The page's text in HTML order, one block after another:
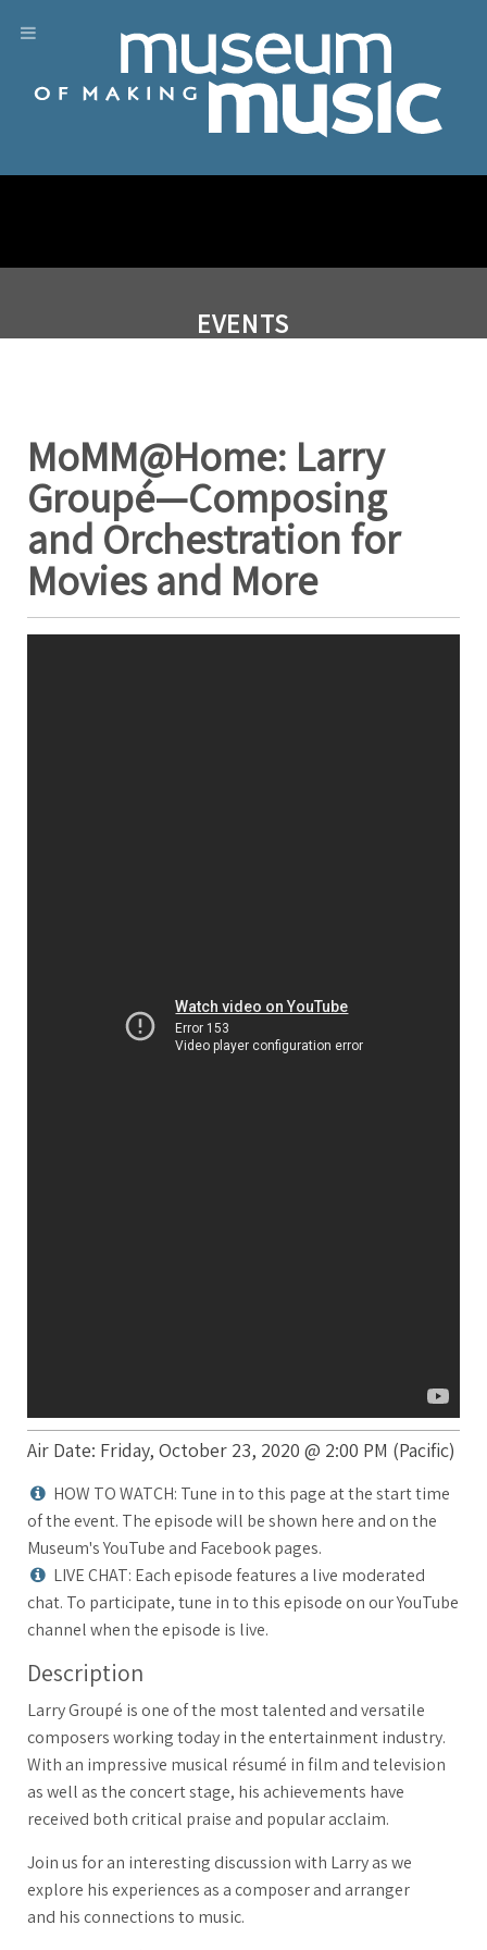
EVENTS
MoMM@Home: Larry
Groupé—Composing
and Orchestration for
Movies and More
Air Date: Friday, October 23, 2020 @ 2:00 PM (Pacific)
HOW TO WATCH: Tune in to this page at the start time
of the event. The episode will be shown here and on the
Museum's YouTube and Facebook pages.
LIVE CHAT: Each episode features a live moderated
chat. To participate, tune in to this episode on our YouTube
channel when the episode is live.
Description
Larry Groupé is one of the most talented and versatile
composers working today in the entertainment industry.
With an impressive musical résumé in film and television
as well as the concert stage, his achievements have
received both critical praise and popular acclaim.
Join us for an interesting discussion with Larry as we
explore his experiences as a composer and arranger
and his connections to music.